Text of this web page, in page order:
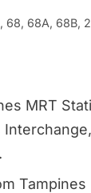
68, 68A, 68B,
MRT